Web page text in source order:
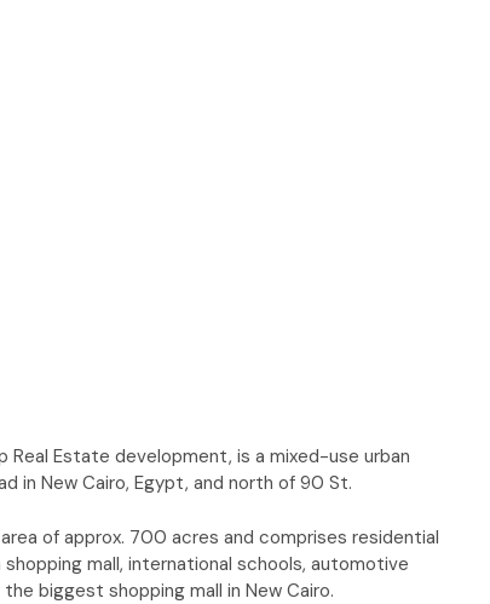
Real Estate development, is a mixed-use urban
in New Cairo, Egypt, and north of 90 St.
of approx. 700 acres and comprises residential
mall, international schools, automotive
biggest shopping mall in New Cairo.